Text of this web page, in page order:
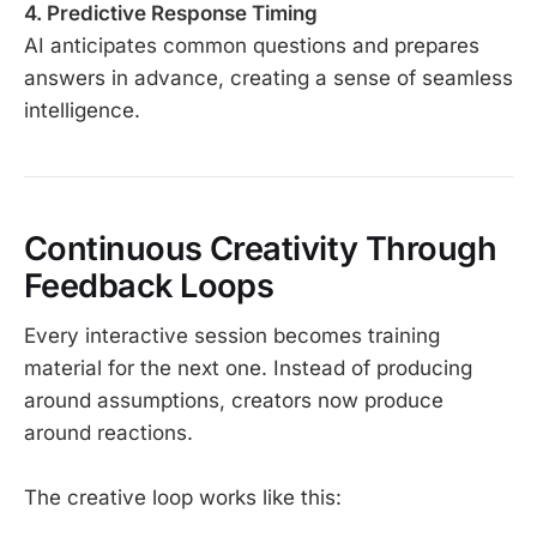
4. Predictive Response Timing
AI anticipates common questions and prepares
answers in advance, creating a sense of seamless
intelligence.
Continuous Creativity Through
Feedback Loops
Every interactive session becomes training
material for the next one. Instead of producing
around assumptions, creators now produce
around reactions.
The creative loop works like this: